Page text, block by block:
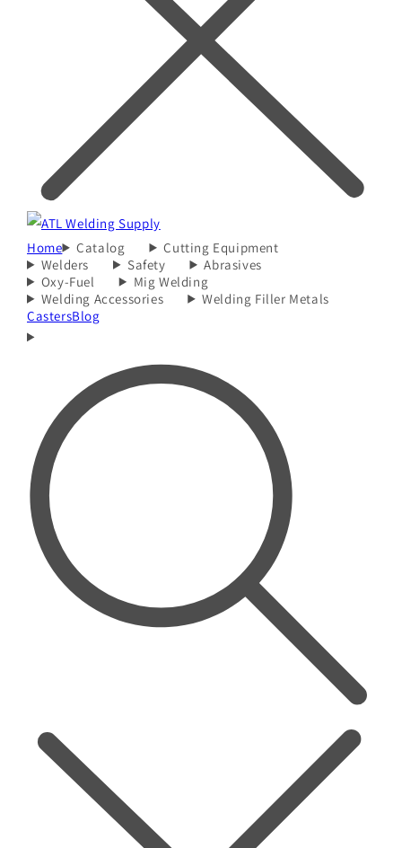
Home Catalog
Cutting Equipment
Welders
Safety
Abrasives
Oxy-Fuel
Mig Welding
Welding Accessories
Welding Filler Metals
CastersBlog